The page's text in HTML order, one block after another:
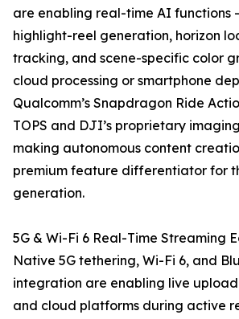
are enabling real-time AI functions
highlight-reel generation, horizon
tracking, and scene-specific color
cloud processing or smartphone
Qualcomm’s Snapdragon Ride
TOPS and DJI’s proprietary
making autonomous content
premium feature differentiator for
generation.
5G & Wi-Fi 6 Real-Time Streaming
Native 5G tethering, Wi-Fi 6, and
integration are enabling live
and cloud platforms during active